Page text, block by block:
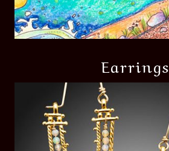
Earrings